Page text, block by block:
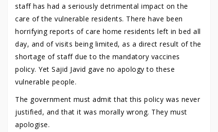
staff has had a seriously detrimental impact on the
care of the vulnerable residents. There have been
horrifying reports of care home residents left in bed all
day, and of visits being limited, as a direct result of the
shortage of staff due to the mandatory vaccines
policy. Yet Sajid Javid gave no apology to these
vulnerable people.
The government must admit that this policy was never
justified, and that it was morally wrong. They must
apologise.